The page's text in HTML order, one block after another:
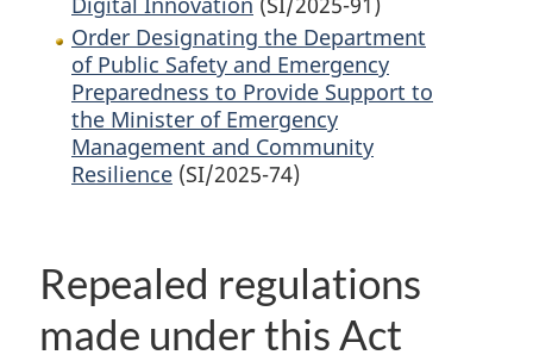
Order Designating the Department
of Public Safety and Emergency
Preparedness to Provide Support to
the Minister of Emergency
Management and Community
Resilience (SI/2025-74)
Repealed regulations
made under this Act